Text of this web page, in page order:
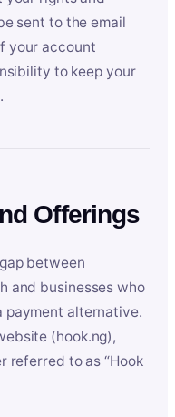
sent to the email
your account
to keep your
Offerings
between
and businesses who
payment alternative.
(hook.ng),
referred to as “Hook